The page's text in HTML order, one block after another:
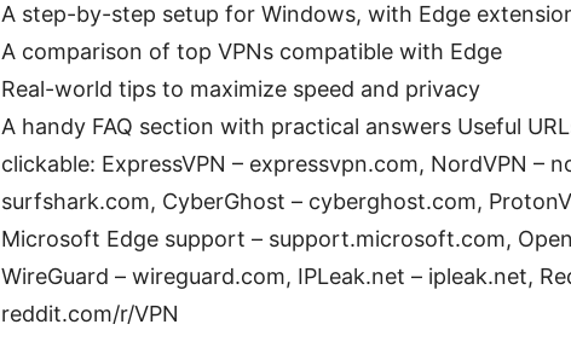
A step-by-step setup for Windows, with Edge
A comparison of top VPNs compatible with Edge
Real-world tips to maximize speed and privacy
A handy FAQ section with practical answers Useful
clickable: ExpressVPN – expressvpn.com, NordVPN –
surfshark.com, CyberGhost – cyberghost.com,
Microsoft Edge support – support.microsoft.com,
WireGuard – wireguard.com, IPLeak.net – ipleak.net,
reddit.com/r/VPN